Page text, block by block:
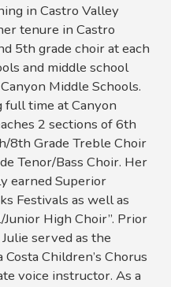
in Castro Valley
tenure in Castro
5th grade choir at each
and middle school
Middle Schools.
full time at Canyon
2 sections of 6th
8th Grade Treble Choir
Tenor/Bass Choir. Her
earned Superior
Festivals as well as
High Choir”. Prior
served as the
Children’s Chorus
voice instructor. As a